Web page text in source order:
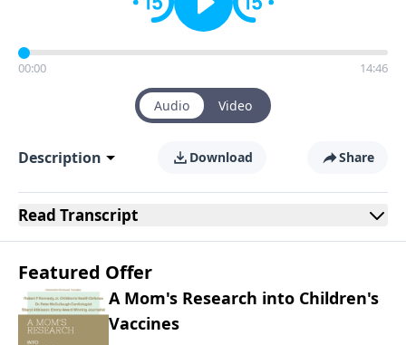
00:00 14:46
Audio Video
Description Download Share
Read Transcript
Featured Offer
A Mom's Research into Children's
Vaccines